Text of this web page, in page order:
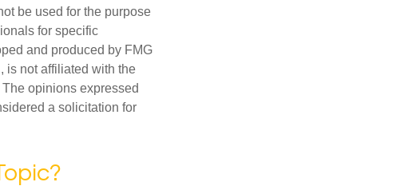
be used for the purpose
for specific
and produced by FMG
is not affiliated with the
opinions expressed
a solicitation for